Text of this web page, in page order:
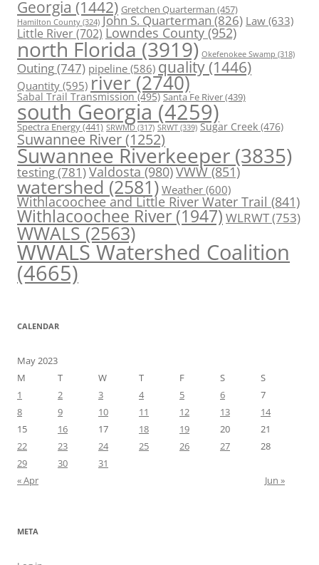
Georgia(1442) Gretchen Quarterman (457)
Hamilton County (324) John S. Quarterman(826) Law(633)
Little River(702) Lowndes County(952)
north Florida (3919) Okefenokee Swamp (318)
Outing(747) pipeline (586) quality (1446)
Quantity (595) river(2740)
Sabal Trail Transmission(495) Santa Fe River(439)
south Georgia(4259)
Spectra Energy(441) SRWMD (317) SRWT (339) Sugar Creek (476)
Suwannee River(1252)
Suwannee Riverkeeper (3835)
testing(781)Valdosta(980)VWW(851)
watershed(2581) Weather (600)
Withlacoochee and Little River Water Trail (841)
Withlacoochee River(1947)WLRWT(753)
WWALS(2563)
WWALS Watershed Coalition
(4665)
CALENDAR
May 2023
M
T W T F S
S
1
2 3 4 5 6
7
8
9 10 11 12 13
14
15
16 17 18 19 20
21
22
23 24 25 26 27
28
29
30
31
« Apr
Jun »
META